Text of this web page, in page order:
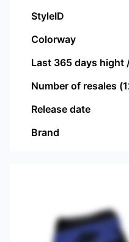
StyleID
Colorway
Last 365 days hight
Number of resales
Release date
Brand